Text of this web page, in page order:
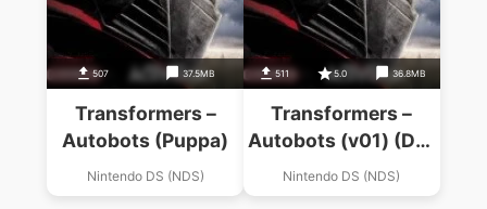
507 37.5MB
Transformers –
Autobots (Puppa)
Nintendo DS (NDS)
511 5.0 36.8MB
Transformers –
Autobots (v01) (DE)
(Diplodocus)
Nintendo DS (NDS)